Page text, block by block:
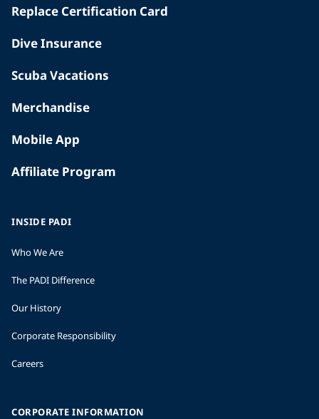
Replace Certification Card
Dive Insurance
Scuba Vacations
Merchandise
Mobile App
Affiliate Program
INSIDE PADI
Who We Are
The PADI Difference
Our History
Corporate Responsibility
Careers
CORPORATE INFORMATION